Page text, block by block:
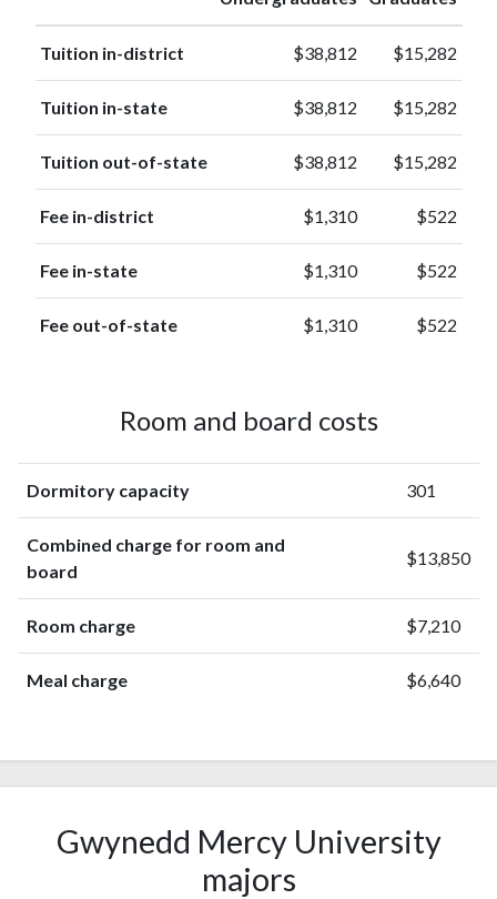
Tuition in-district $38,812 $15,282
Tuition in-state $38,812 $15,282
Tuition out-of-state $38,812 $15,282
Fee in-district $1,310 $522
Fee in-state $1,310 $522
Fee out-of-state $1,310 $522
Room and board costs
Dormitory capacity 301
Combined charge for room and
board
$13,850
Room charge $7,210
Meal charge $6,640
Gwynedd Mercy University
majors